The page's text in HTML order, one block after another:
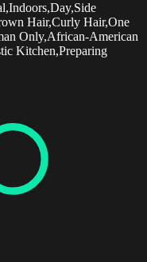
Hair,Curly Hair,One
Only,African-American
Kitchen,Preparing